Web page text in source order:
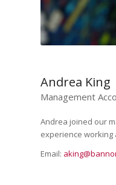
Andrea King
Management
Andrea joined our
experience working
Email: